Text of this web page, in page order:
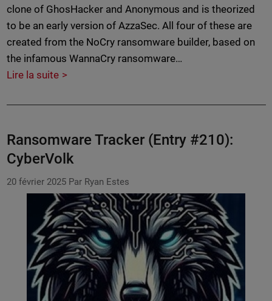
clone of GhosHacker and Anonymous and is theorized
to be an early version of AzzaSec. All four of these are
created from the NoCry ransomware builder, based on
the infamous WannaCry ransomware…
Lire la suite
Ransomware Tracker (Entry #210):
CyberVolk
20 février 2025 Par Ryan Estes